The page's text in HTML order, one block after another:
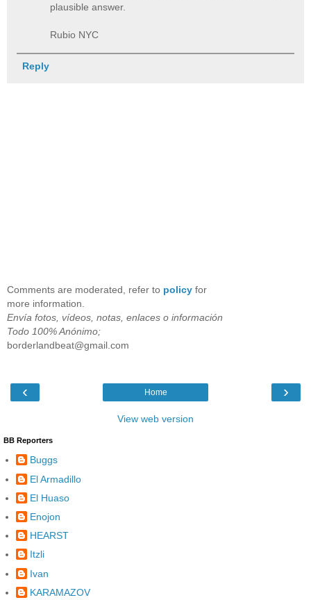
plausible answer.
Rubio NYC
Reply
Comments are moderated, refer to policy for
more information.
Envía fotos, vídeos, notas, enlaces o información
Todo 100% Anónimo;
borderlandbeat@gmail.com
‹ ›
Home
View web version
BB Reporters
Buggs
El Armadillo
El Huaso
Enojon
HEARST
Itzli
Ivan
KARAMAZOV